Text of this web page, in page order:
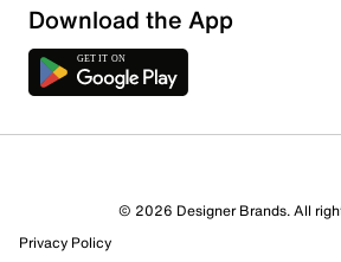
Download the App
© 2026 Designer Brands. All
Privacy Policy